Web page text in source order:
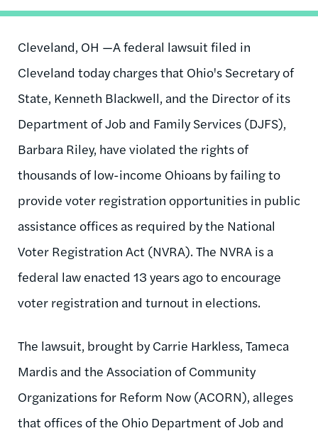
Cleveland, OH —A federal lawsuit filed in
Cleveland today charges that Ohio's Secretary of
State, Kenneth Blackwell, and the Director of its
Department of Job and Family Services (DJFS),
Barbara Riley, have violated the rights of
thousands of low-income Ohioans by failing to
provide voter registration opportunities in public
assistance offices as required by the National
Voter Registration Act (NVRA). The NVRA is a
federal law enacted 13 years ago to encourage
voter registration and turnout in elections.
The lawsuit, brought by Carrie Harkless, Tameca
Mardis and the Association of Community
Organizations for Reform Now (ACORN), alleges
that offices of the Ohio Department of Job and